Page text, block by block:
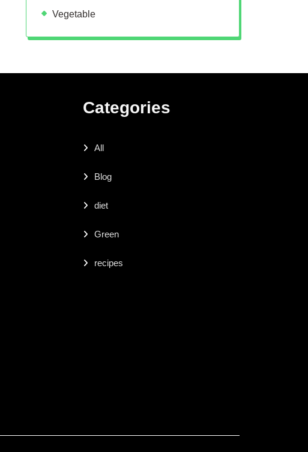
Vegetable
Categories
All
Blog
diet
Green
recipes